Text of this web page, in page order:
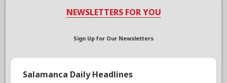
NEWSLETTERS FOR YOU
Sign Up for Our Newsletters
Salamanca Daily Headlines